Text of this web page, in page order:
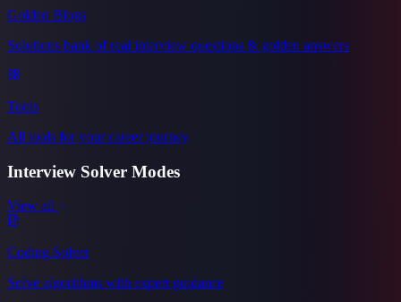
Golden Blogs
Solutions bank of real interview questions & golden answers
Tools
All tools for your career journey
Interview Solver Modes
View all
Coding Solver
Solve algorithms with expert guidance